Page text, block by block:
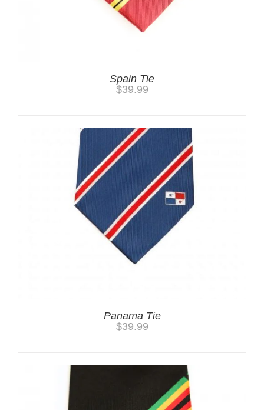
Spain Tie
$39.99
Panama Tie
$39.99